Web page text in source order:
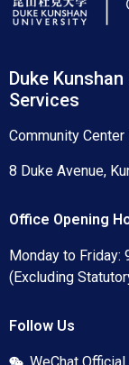
Duke
Services
Community
8 Duke Avenue,
Office Opening
Monday to Friday:
(Excluding
Follow Us